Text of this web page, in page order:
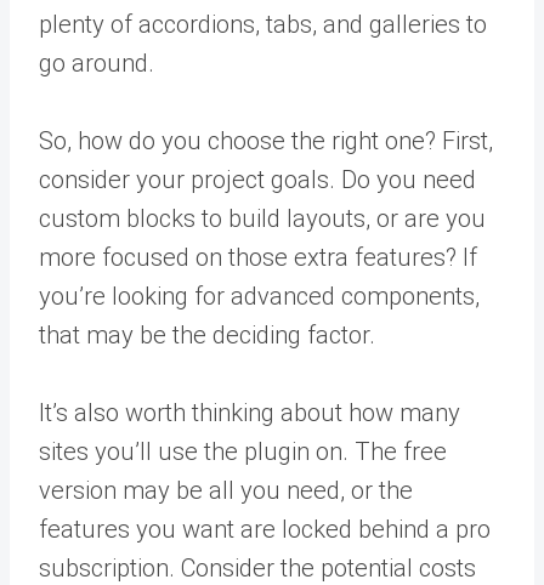
plenty of accordions, tabs, and galleries to
go around.
So, how do you choose the right one? First,
consider your project goals. Do you need
custom blocks to build layouts, or are you
more focused on those extra features? If
you’re looking for advanced components,
that may be the deciding factor.
It’s also worth thinking about how many
sites you’ll use the plugin on. The free
version may be all you need, or the
features you want are locked behind a pro
subscription. Consider the potential costs